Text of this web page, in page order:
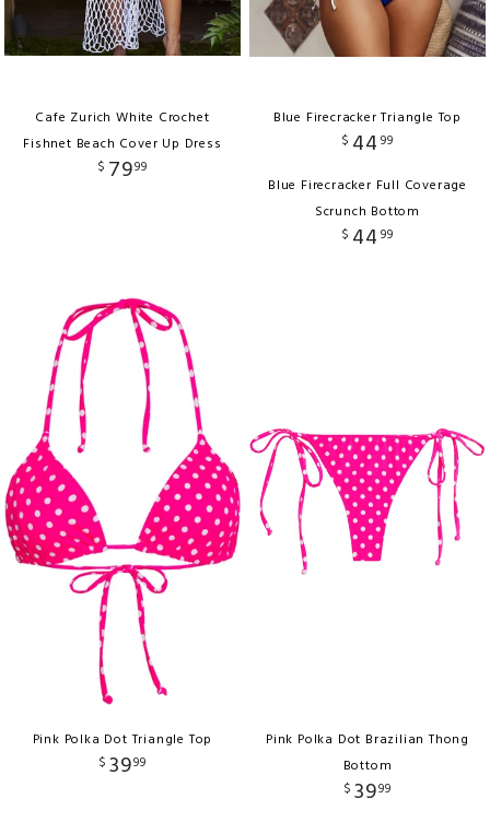
Cafe Zurich White Crochet
Fishnet Beach Cover Up Dress
$ 7999
Blue Firecracker Triangle Top
$ 44 99
Blue Firecracker Full Coverage
Scrunch Bottom
$ 44 99
Pink Polka Dot Triangle Top
$ 3999
Pink Polka Dot Brazilian Thong
Bottom
$ 3999